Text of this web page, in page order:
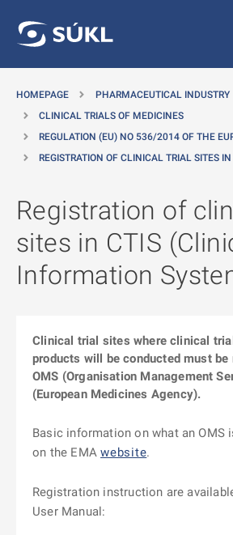
HOMEPAGE PHARMACEUTICAL INDUSTRY
CLINICAL TRIALS OF MEDICINES
REGULATION (EU) NO 536/2014 OF THE
REGISTRATION OF CLINICAL TRIAL SITES
Registration of
sites in CTIS
Information
Clinical trial sites where clinical
products will be conducted must
OMS (Organisation Management
(European Medicines Agency).
Basic information on what an OMS
on the EMAwebsite.
Registration instruction are
User Manual: